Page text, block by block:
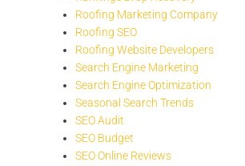
Roofing Marketing Company
Roofing SEO
Roofing Website Developers
Search Engine Marketing
Search Engine Optimization
Seasonal Search Trends
SEO Audit
SEO Budget
SEO Online Reviews